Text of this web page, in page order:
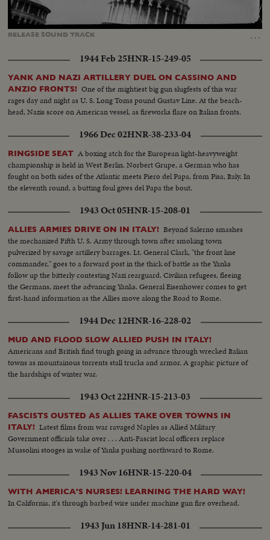
RELEASE SOUNDTRACK …
Unmute Loaded Captions
1944 Feb 25HNR-15-249-05
YANK AND NAZI ARTILLERY DUEL ON CASSINO AND
ANZIO FRONTS! One of the mightiest big gun slugfests of this war
rages day and night as U. S. Long Toms pound Gustav Line. At the beach-
head, Nazis score on American vessel, as fireworks flare on Italian fronts.
1966 Dec 02HNR-38-233-04
RINGSIDE SEAT A boxing atch for the European light-heavyweight
championship is held in West Berlin. Norbert Grupe, a German who has
fought on both sides of the Atlantic meets Piero del Papa, from Pisa, Italy. In
the eleventh round, a butting foul gives del Papa the bout.
1943 Oct 05HNR-15-208-01
ALLIES ARMIES DRIVE ON IN ITALY! Beyond Salerno smashes
the mechanized Fifth U. S. Army through town after smoking town
pulverized by savage artillery barrages. Lt. General Clark, "the front line
commander," goes to a forward post in the thick of battle as the Yanks
follow up the bitterly contesting Nazi rearguard. Civilian refugees, fleeing
the Germans, meet the advancing Yanks. General Eisenhower comes to get
first-hand information as the Allies move along the Road to Rome.
1944 Dec 12HNR-16-228-02
MUD AND FLOOD SLOW ALLIED PUSH IN ITALY!
Americans and British find tough going in advance through wrecked Italian
towns as mountainous torrents stall trucks and armor. A graphic picture of
the hardships of winter war.
1943 Oct 22HNR-15-213-03
FASCISTS OUSTED AS ALLIES TAKE OVER TOWNS IN
ITALY! Latest films from war ravaged Naples as Allied Military
Government officials take over . . . Anti-Fascist local officers replace
Mussolini stooges in wake of Yanks pushing northward to Rome.
1943 Nov 16HNR-15-220-04
WITH AMERICA'S NURSES! LEARNING THE HARD WAY!
In California, it's through barbed wire under machine gun fire overhead.
1943 Jun 18HNR-14-281-01